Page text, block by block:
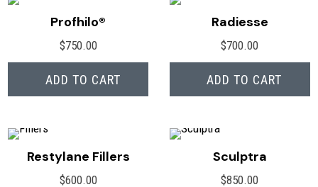
Profhilo®
$750.00
ADD TO CART
Radiesse
$700.00
ADD TO CART
Restylane Fillers
$600.00
Sculptra
$850.00